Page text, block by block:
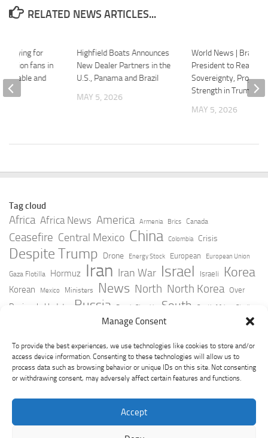
Manage Consent
To provide the best experiences, we use technologies like cookies to store and/or
access device information. Consenting to these technologies will allow us to
process data such as browsing behavior or unique IDs on this site. Not consenting
or withdrawing consent, may adversely affect certain features and functions.
Accept
RELATED NEWS ARTICLES...
Highfield Boats Announces
New Dealer Partners in the
U.S., Panama and Brazil
MAY 5, 2026
World News |
President to Reaffirm
Sovereignty, Project
Strength in Trump
MAY 5, 2026
playing for
million fans in
and
Tag cloud
Africa Africa News America Armenia Brics Canada
Ceasefire Central Mexico China Colombia Crisis
Despite Trump Drone Energy Stock European European Union
Gaza Flotilla Hormuz Iran Iran War Israel Israeli Korea
Korean Mexico Ministers News North North Korea Over
Peninsula Update Russia Russia Slovakia South South Africa Strait
Taiwan Trump Ukraine
York Times Youtube Zelensky